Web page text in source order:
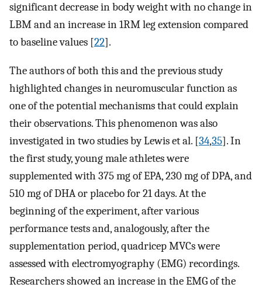
significant decrease in body weight with no change in
LBM and an increase in 1RM leg extension compared
to baseline values [22].
The authors of both this and the previous study
highlighted changes in neuromuscular function as
one of the potential mechanisms that could explain
their observations. This phenomenon was also
investigated in two studies by Lewis et al. [34,35]. In
the first study, young male athletes were
supplemented with 375 mg of EPA, 230 mg of DPA, and
510 mg of DHA or placebo for 21 days. At the
beginning of the experiment, after various
performance tests and, analogously, after the
supplementation period, quadricep MVCs were
assessed with electromyography (EMG) recordings.
Researchers showed an increase in the EMG of the